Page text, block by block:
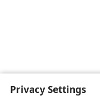
Privacy Settings